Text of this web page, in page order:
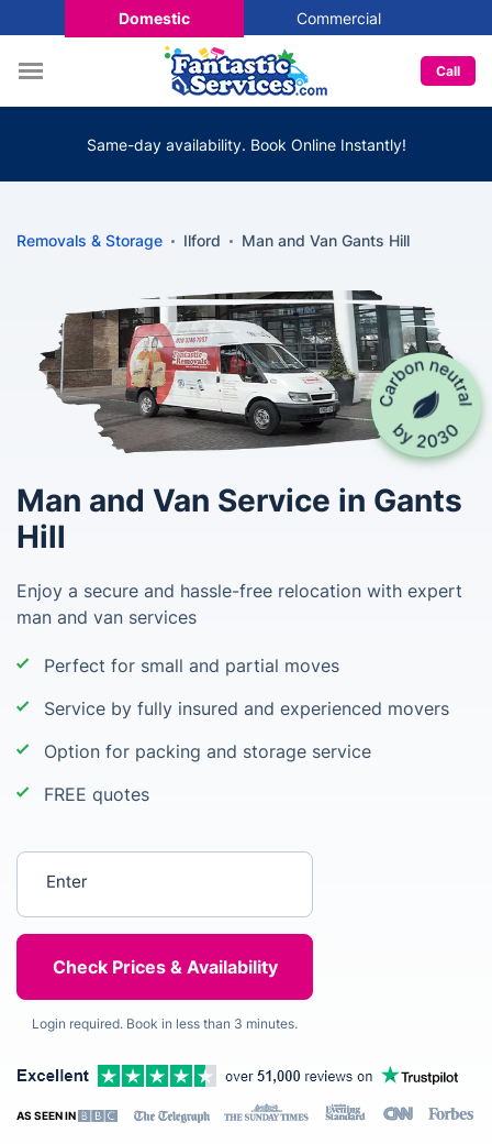
Domestic Commercial
Call
Same-day availability. Book Online Instantly!
Removals & Storage Ilford Man and Van Gants Hill
Man and Van Service in Gants
Hill
Enjoy a secure and hassle-free relocation with expert
man and van services
Perfect for small and partial moves
Service by fully insured and experienced movers
Option for packing and storage service
FREE quotes
Login required. Book in less than 3 minutes.
AS SEEN IN